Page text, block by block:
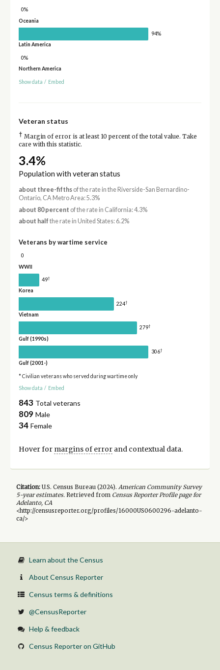
0%
Oceania
94%
Latin America
0%
Northern America
Show data / Embed
Veteran status
† Margin of error is at least 10 percent of the total value. Take
care with this statistic.
3.4%
Population with veteran status
about three-fifthsof the rate in the Riverside-San Bernardino-
Ontario, CA Metro Area: 5.3%
about 80 percent of the rate in California: 4.3%
about half the rate in United States: 6.2%
Veterans by wartime service
0
WWII
49†
Korea
224†
Vietnam
279†
Gulf (1990s)
306†
Gulf (2001-)
* Civilian veterans who served during wartime only
Show data / Embed
843 Total veterans
809 Male
34 Female
Hover for margins of errorand contextual data.
Citation:U.S. Census Bureau (2024). American Community Survey
5-yearestimates.Retrieved from Census Reporter Profile page for
Adelanto, CA
<http://censusreporter.org/profiles/16000US0600296-adelanto-
ca/>
Learn about the Census
About Census Reporter
Census terms & definitions
@CensusReporter
Help & feedback
Census Reporter on GitHub